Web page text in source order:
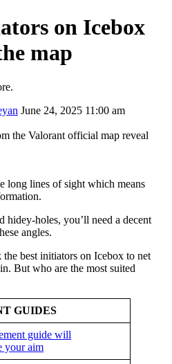
on Icebox
map
June 24, 2025 11:00 am
long lines of sight which means
hidey-holes, you’ll need a decent
angles.
best initiators on Icebox to net
But who are the most suited
GUIDES
guide will
your aim